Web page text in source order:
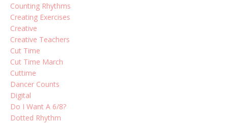
Counting Rhythms
Creating Exercises
Creative
Creative Teachers
Cut Time
Cut Time March
Cuttime
Dancer Counts
Digital
Do I Want A 6/8?
Dotted Rhythm